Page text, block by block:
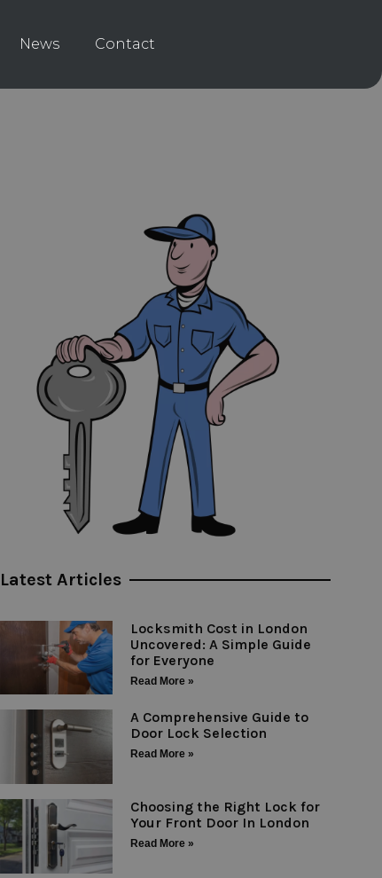
News Contact
Latest Articles
Locksmith Cost in London
Uncovered: A Simple Guide
for Everyone
Read More »
A Comprehensive Guide to
Door Lock Selection
Read More »
Choosing the Right Lock for
Your Front Door In London
Read More »